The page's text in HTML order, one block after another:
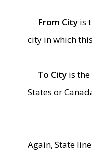
From City is
city in which
To City is the
States or
Again, State